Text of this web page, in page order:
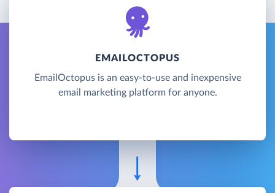
EMAILOCTOPUS
EmailOctopus is an easy-to-use and inexpensive
email marketing platform for anyone.